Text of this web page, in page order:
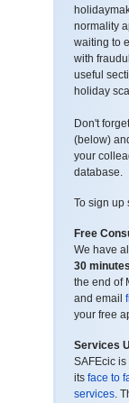
normality
waiting to
with
useful
holiday
Don't
(below)
your
database.
To sign up
Free
We have
30
the end of
and email
your free
Services
SAFEcic
its face to
services.